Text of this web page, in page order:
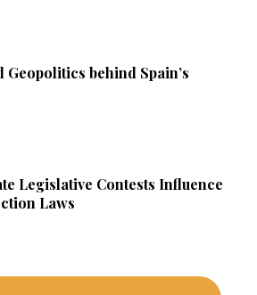
behind Spain’s
Legislative Contests Influence
Laws